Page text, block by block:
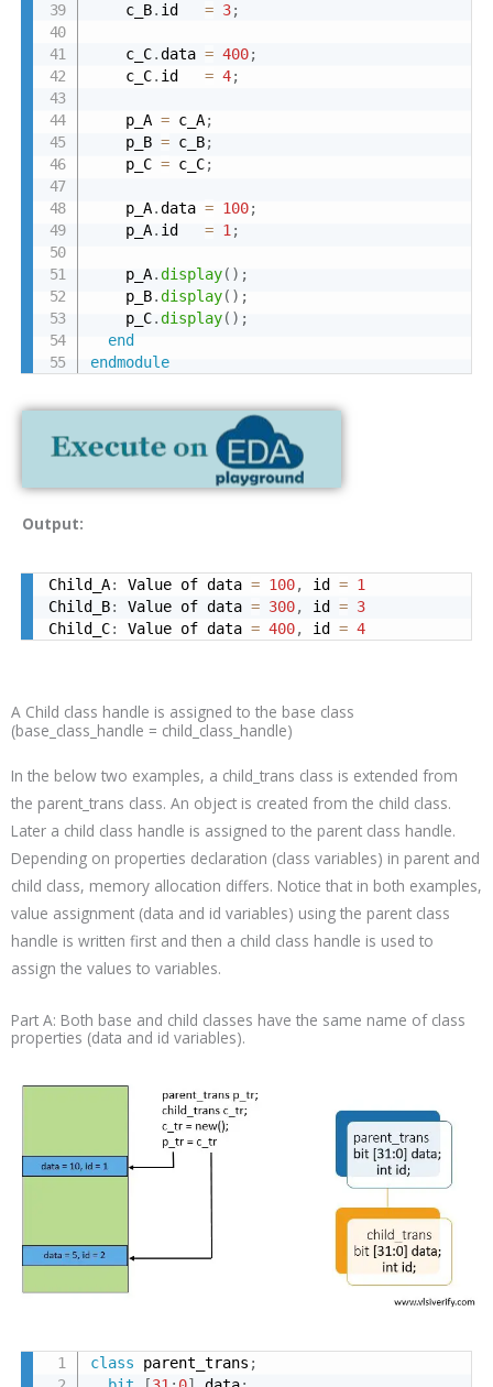
    c_B
. id = 3;
    c_C
.data = 400;
    c_C
. id = 4;
    p_A
= c_A;
    p_B
= c_B;
    p_C
= c_C;
    p_A
.data = 100;
    p_A
. id = 1 ;
    p_A
.display( ) ;
    p_B
.display( ) ;
    p_C
.display( ) ;
end
endmodule
Output:
Child_A: Value of data = 100, id = 1
Child_B: Value of data = 300, id = 3
Child_C: Value of data = 400, id = 4
A Child class handle is assigned to the base class
(base_class_handle = child_class_handle)
In the below two examples, a child_trans class is extended from
the parent_trans class. An object is created from the child class.
Later a child class handle is assigned to the parent class handle.
Depending on properties declaration (class variables) in parent and
child class, memory allocation differs. Notice that in both examples,
value assignment (data and id variables) using the parent class
handle is written first and then a child class handle is used to
assign the values to variables.
Part A: Both base and child classes have the same name of class
properties (data and id variables).
class parent_trans ;